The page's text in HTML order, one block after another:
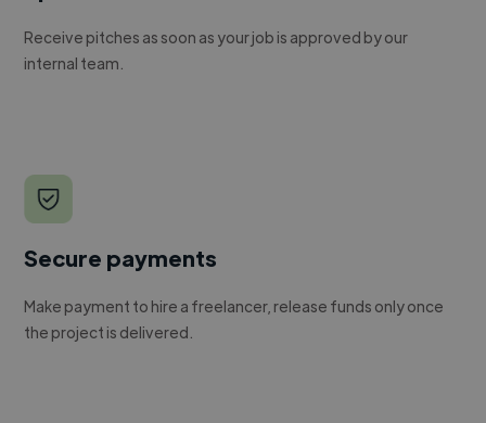
Receive pitches as soon as your job is approved by our
internal team.
Secure payments
Make payment to hire a freelancer, release funds only once
the project is delivered.